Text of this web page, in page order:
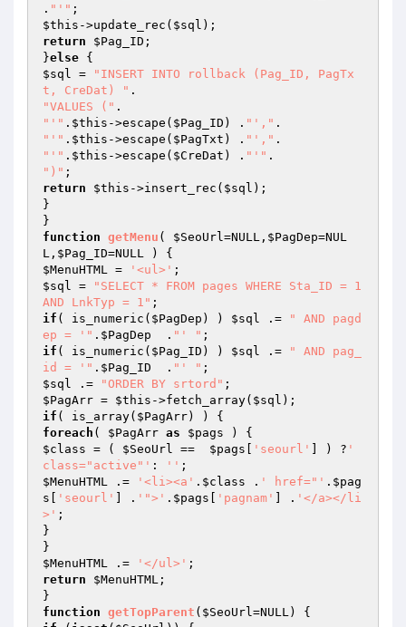
. "'"
$this ->update_rec( $sql
return
$Pag_ID ;
}else
$sql =
"INSERT INTO rollback (Pag_ID, PagTx
t, CreDat) "
"VALUES ("
"'" . $this ->escape( $Pag_ID ) . "',"
"'" . $this ->escape( $PagTxt ) . "',"
"'" . $this ->escape( $CreDat ) . "'"
")"
return
$this ->insert_rec( $sql );
}
function getMenu ( $SeoUrl=NULL, $PagDep=NUL
L, $Pag_ID=NULL )
$MenuHTML = '<ul>'
$sql =
"SELECT * FROM pages WHERE Sta_ID = 1
AND LnkTyp = 1"
if ( is_numeric( $PagDep ) ) $sql .=
" AND pagd
ep = '" . $PagDep
  .
"' "
if ( is_numeric( $Pag_ID ) ) $sql .=
" AND pag_
id = '" . $Pag_ID
  .
"' "
$sql .= "ORDER BY srtord"
$PagArr = $this ->fetch_array( $sql
if ( is_array( $PagArr
foreach ( $PagArr as $pags
$class = ( $SeoUrl == $pags 'seourl' ] ) ? '
class="active"' : ''
$MenuHTML .= '<li><a' . $class . ' href="' . $pag
s
'seourl' ] . '">' . $pags 'pagnam' ] . '</a></li
>' ;
}
$MenuHTML .= '</ul>'
return
$MenuHTML ;
function getTopParent ( $SeoUrl=NULL)